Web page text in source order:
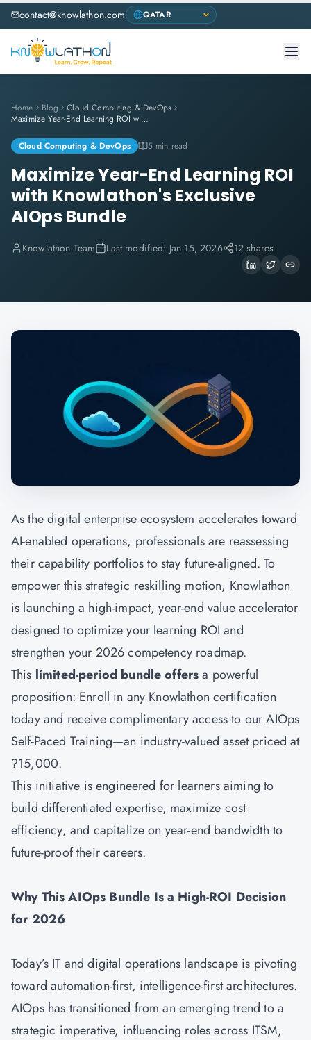
contact@knowlathon.com
Home Blog
Cloud Computing & DevOps
Maximize Year-End Learning ROI with Knowlathon's Exclusive AIOps Bundle
Cloud Computing & DevOps 5 min read
Maximize Year-End Learning ROI
with Knowlathon's Exclusive
AIOps Bundle
Knowlathon Team Last modified: Jan 15, 2026 12 shares
As the digital enterprise ecosystem accelerates toward
AI-enabled operations, professionals are reassessing
their capability portfolios to stay future-aligned. To
empower this strategic reskilling motion, Knowlathon
is launching a high-impact, year-end value accelerator
designed to optimize your learning ROI and
strengthen your 2026 competency roadmap.
This limited-period bundle offersa powerful
proposition: Enroll in any Knowlathon certification
today and receive complimentary access to ourAIOps
Self-Paced Training—an industry-valued asset priced at
?15,000.
This initiative is engineered for learners aiming to
build differentiated expertise, maximize cost
efficiency, and capitalize on year-end bandwidth to
future-proof their careers.
Why This AIOps Bundle Is a High-ROI Decision
for 2026
Today’s IT and digital operations landscape is pivoting
toward automation-first, intelligence-first architectures.
AIOps has transitioned from an emerging trend to a
strategic imperative, influencing roles across ITSM,